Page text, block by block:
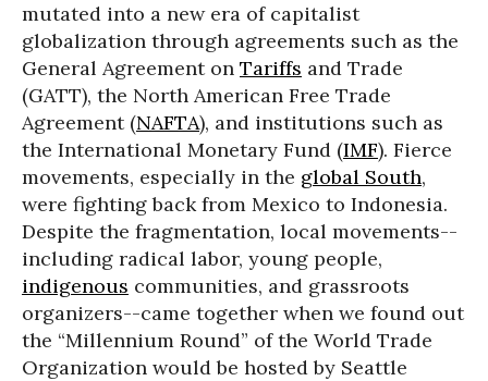
mutated into a new era of capitalist
globalization through agreements such as the
General Agreement on Tariffs and Trade
(GATT), the North American Free Trade
Agreement (NAFTA), and institutions such as
the International Monetary Fund (IMF). Fierce
movements, especially in the global South,
were fighting back from Mexico to Indonesia.
Despite the fragmentation, local movements--
including radical labor, young people,
indigenous communities, and grassroots
organizers--came together when we found out
the “Millennium Round” of the World Trade
Organization would be hosted by Seattle